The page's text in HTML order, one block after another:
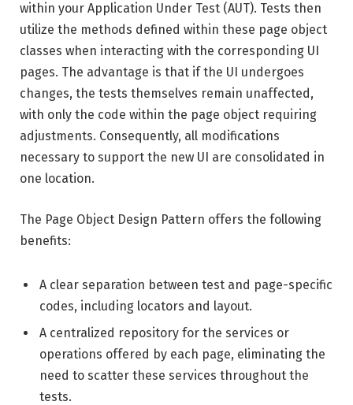
within your Application Under Test (AUT). Tests then
utilize the methods defined within these page object
classes when interacting with the corresponding UI
pages. The advantage is that if the UI undergoes
changes, the tests themselves remain unaffected,
with only the code within the page object requiring
adjustments. Consequently, all modifications
necessary to support the new UI are consolidated in
one location.
The Page Object Design Pattern offers the following
benefits:
A clear separation between test and page-specific
codes, including locators and layout.
A centralized repository for the services or
operations offered by each page, eliminating the
need to scatter these services throughout the
tests.